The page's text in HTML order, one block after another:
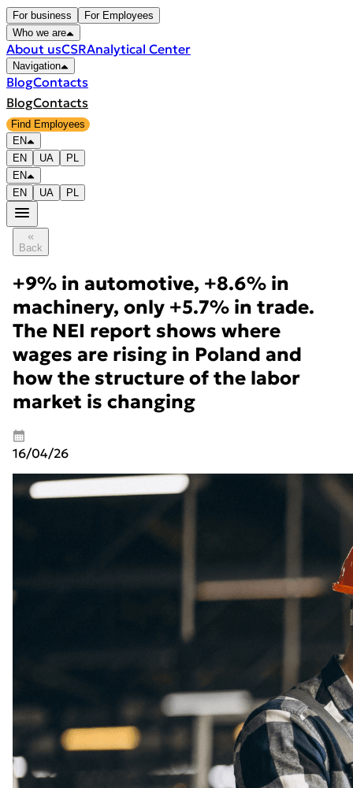
For business
For Employees
Who we are
About usCSRAnalytical Center
Navigation
BlogContacts
BlogContacts
Find Employees
EN
EN
UA
PL
EN
EN
UA PL
Back
+9% in automotive, +8.6% in
machinery, only +5.7% in trade.
The NEI report shows where
wages are rising in Poland and
how the structure of the labor
market is changing
16/04/26